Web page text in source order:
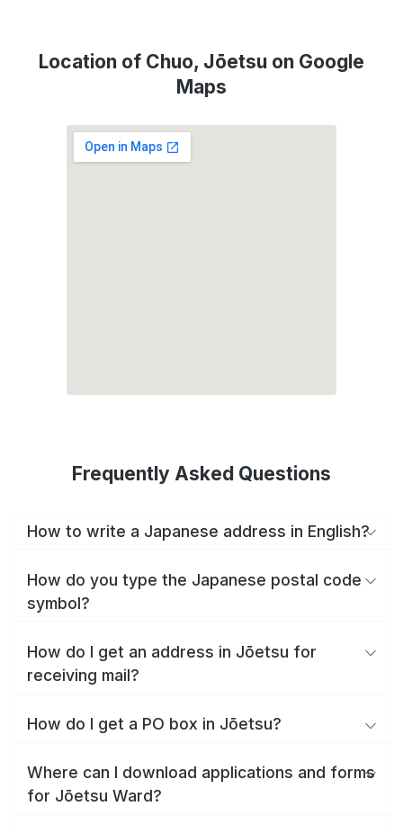
Location of Chuo, Jōetsu on Google
Maps
Frequently Asked Questions
How to write a Japanese address in English?
How do you type the Japanese postal code
symbol?
How do I get an address in Jōetsu for
receiving mail?
How do I get a PO box in Jōetsu?
Where can I download applications and forms
for Jōetsu Ward?